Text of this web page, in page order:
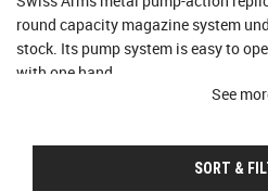
round capacity magazine system
stock. Its pump system is easy to
with one hand.
See
SORT &